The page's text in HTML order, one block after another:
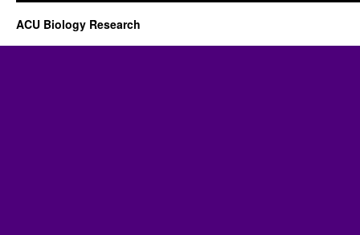
ACU Biology Research